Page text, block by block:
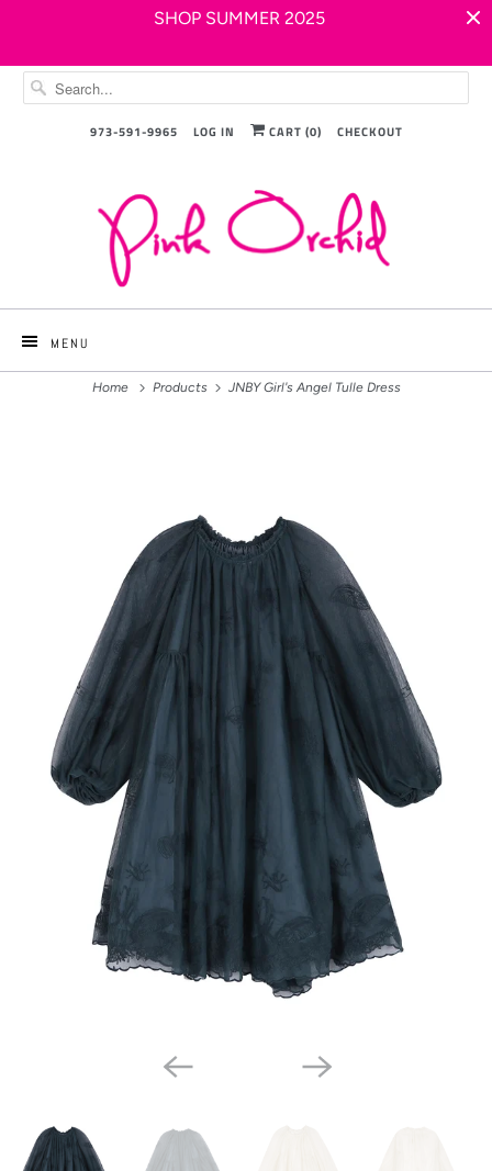
SHOP SUMMER 2025
973-591-9965 LOG IN CART (0) CHECKOUT
MENU
Home Products JNBY Girl's Angel Tulle Dress